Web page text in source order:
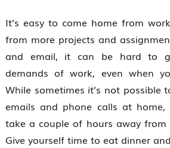
It’s easy to come home from
from more projects and
and email, it can be hard to
demands of work, even when
While sometimes it’s not possible
emails and phone calls at
take a couple of hours away from
Give yourself time to eat dinner